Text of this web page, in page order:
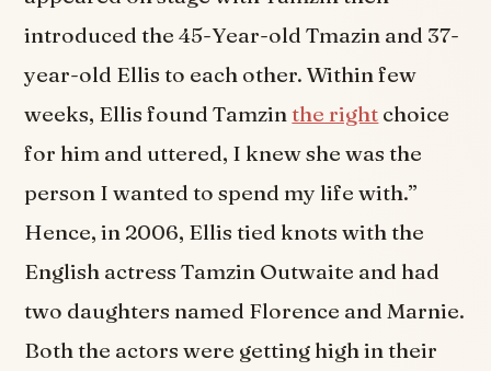
introduced the 45-Year-old Tmazin and 37-
year-old Ellis to each other. Within few
weeks, Ellis found Tamzinthe right choice
for him and uttered, I knew she was the
person I wanted to spend my life with.”
Hence, in 2006, Ellis tied knots with the
English actress Tamzin Outwaite and had
two daughters named Florence and Marnie.
Both the actors were getting high in their